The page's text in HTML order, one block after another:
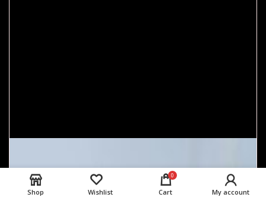
Shop Wishlist
0
Cart My account